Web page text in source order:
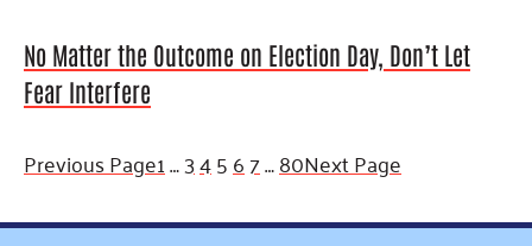
No Matter the Outcome on Election Day, Don’t Let
Fear Interfere
Previous Page1…34567…80Next Page